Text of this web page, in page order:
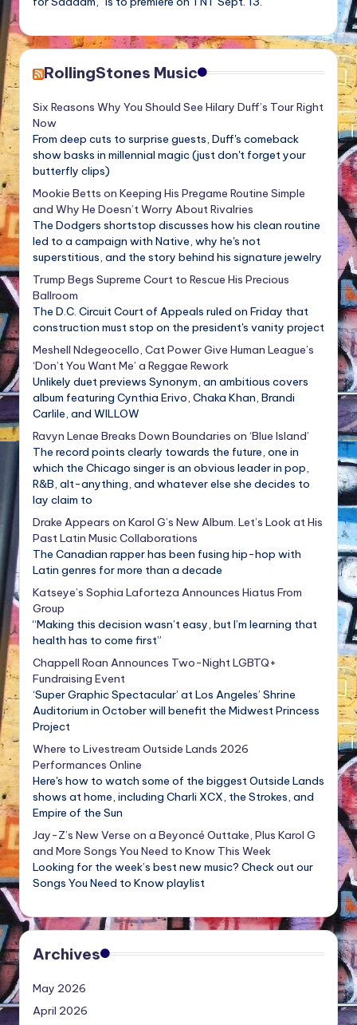
RollingStones Music
Six Reasons Why You Should See Hilary Duff’s Tour Right
Now
From deep cuts to surprise guests, Duff's comeback
show basks in millennial magic (just don't forget your
butterfly clips)
Mookie Betts on Keeping His Pregame Routine Simple
and Why He Doesn’t Worry About Rivalries
The Dodgers shortstop discusses how his clean routine
led to a campaign with Native, why he's not
superstitious, and the story behind his signature jewelry
Trump Begs Supreme Court to Rescue His Precious
Ballroom
The D.C. Circuit Court of Appeals ruled on Friday that
construction must stop on the president's vanity project
Meshell Ndegeocello, Cat Power Give Human League’s
‘Don’t You Want Me’ a Reggae Rework
Unlikely duet previews Synonym, an ambitious covers
album featuring Cynthia Erivo, Chaka Khan, Brandi
Carlile, and WILLOW
Ravyn Lenae Breaks Down Boundaries on ‘Blue Island’
The record points clearly towards the future, one in
which the Chicago singer is an obvious leader in pop,
R&B, alt-anything, and whatever else she decides to
lay claim to
Drake Appears on Karol G’s New Album. Let’s Look at His
Past Latin Music Collaborations
The Canadian rapper has been fusing hip-hop with
Latin genres for more than a decade
Katseye’s Sophia Laforteza Announces Hiatus From
Group
“Making this decision wasn’t easy, but I’m learning that
health has to come first”
Chappell Roan Announces Two-Night LGBTQ+
Fundraising Event
‘Super Graphic Spectacular’ at Los Angeles’ Shrine
Auditorium in October will benefit the Midwest Princess
Project
Where to Livestream Outside Lands 2026
Performances Online
Here's how to watch some of the biggest Outside Lands
shows at home, including Charli XCX, the Strokes, and
Empire of the Sun
Jay-Z’s New Verse on a Beyoncé Outtake, Plus Karol G
and More Songs You Need to Know This Week
Looking for the week’s best new music? Check out our
Songs You Need to Know playlist
Archives
May 2026
April 2026